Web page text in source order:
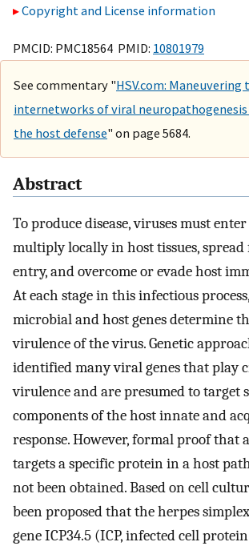
Copyright and License information
PMCID: PMC18564 PMID: 10801979
See commentary "HSV.com: Maneuvering
internetworks of viral neuropathogenesis
the host defense" on page 5684.
Abstract
To produce disease, viruses must
multiply locally in host tissues,
entry, and overcome or evade host
At each stage in this infectious
microbial and host genes determine
virulence of the virus. Genetic
identified many viral genes that play
virulence and are presumed to target
components of the host innate and
response. However, formal proof that
targets a specific protein in a host
not been obtained. Based on cell
been proposed that the herpes
gene ICP34.5 (ICP, infected cell